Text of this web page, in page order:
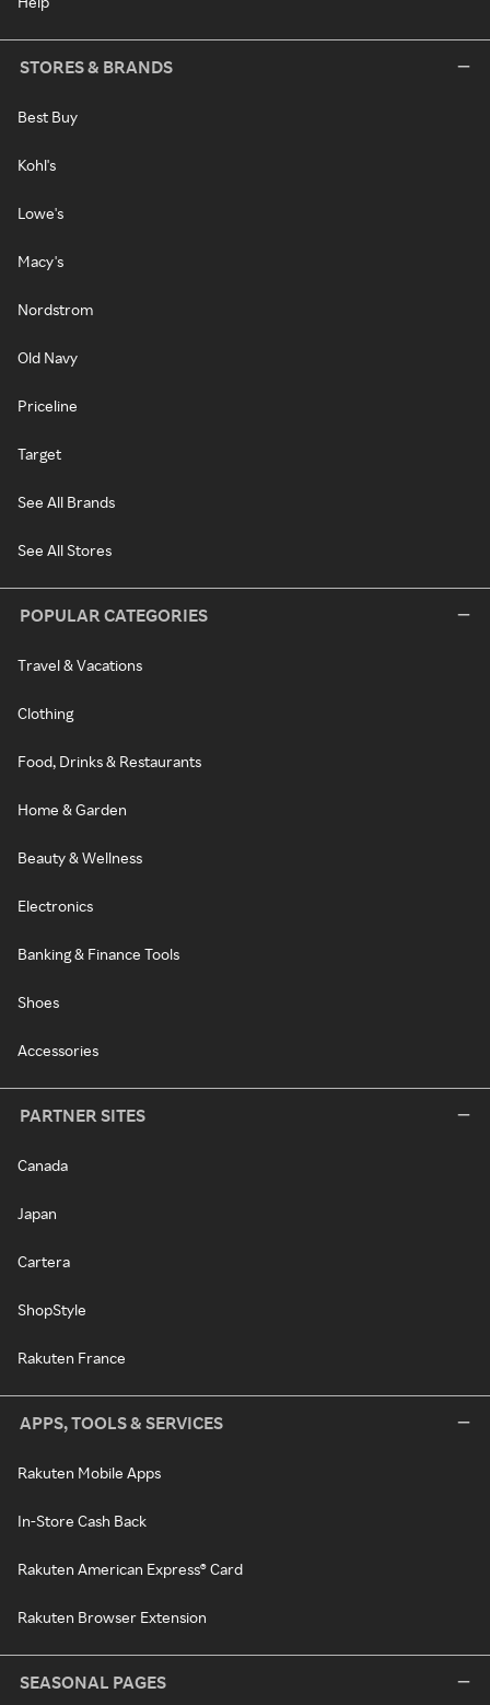
STORES & BRANDS
Best Buy
Kohl's
Lowe's
Macy's
Nordstrom
Old Navy
Priceline
Target
See All Brands
See All Stores
POPULAR CATEGORIES
Travel & Vacations
Clothing
Food, Drinks & Restaurants
Home & Garden
Beauty & Wellness
Electronics
Banking & Finance Tools
Shoes
Accessories
PARTNER SITES
Canada
Japan
Cartera
ShopStyle
Rakuten France
APPS, TOOLS & SERVICES
Rakuten Mobile Apps
In-Store Cash Back
Rakuten American Express® Card
Rakuten Browser Extension
SEASONAL PAGES